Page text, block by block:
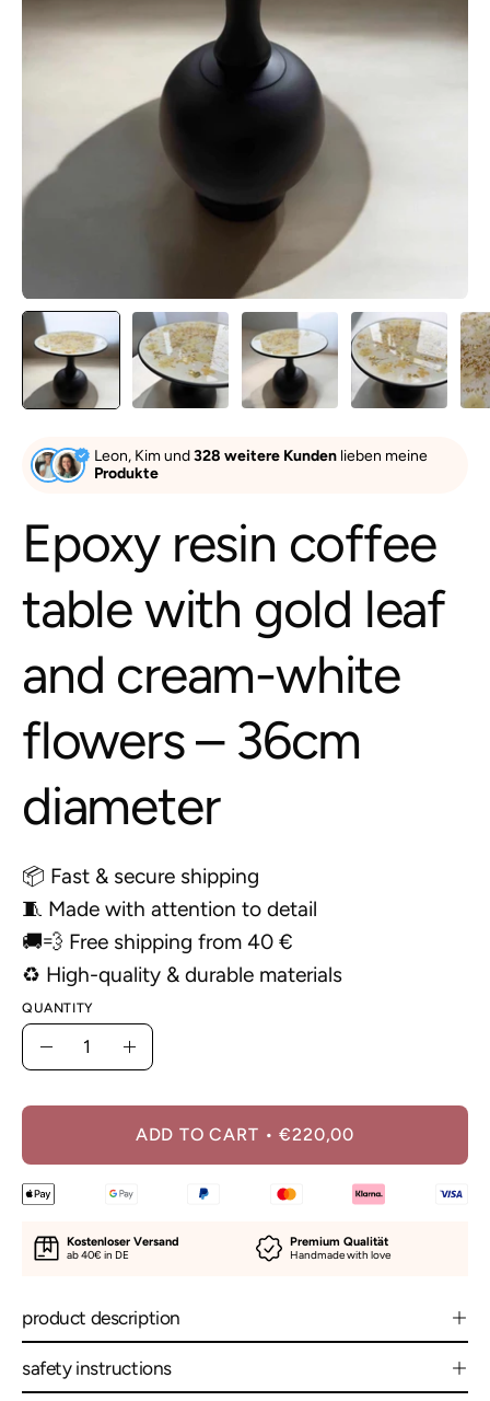
Leon, Kim und328 weitere Kunden lieben meine
Produkte
Epoxy resin coffee
table with gold leaf
and cream-white
flowers – 36cm
diameter
📦 Fast & secure shipping
🧵 Made with attention to detail
🚚💨 Free shipping from 40 €
♻️ High-quality & durable materials
QUANTITY
Quantity
DecreaseIncrease
ADD TO CART €220,00
Kostenloser Versand
ab 40€ in DE
Premium Qualität
Handmade with love
product description
safety instructions